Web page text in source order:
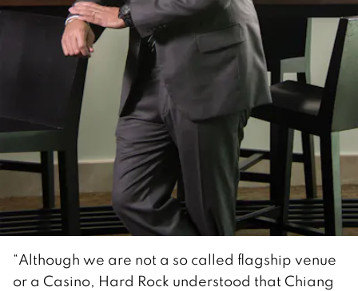
“Although we are not a so called flagship venue
or a Casino, Hard Rock understood that Chiang